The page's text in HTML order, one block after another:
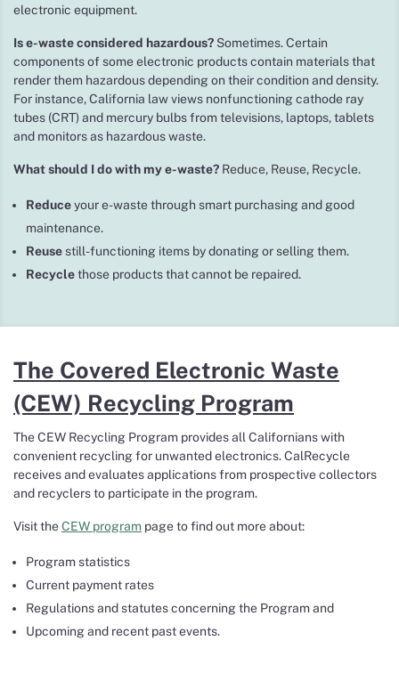
electronic equipment.
Is e-waste considered hazardous? Sometimes. Certain
components of some electronic products contain materials that
render them hazardous depending on their condition and density.
For instance, California law views nonfunctioning cathode ray
tubes (CRT) and mercury bulbs from televisions, laptops, tablets
and monitors as hazardous waste.
What should I do with my e-waste? Reduce, Reuse, Recycle.
Reduceyour e-waste through smart purchasing and good
maintenance.
Reusestill-functioning items by donating or selling them.
Recyclethose products that cannot be repaired.
The Covered Electronic Waste
(CEW) Recycling Program
The CEW Recycling Program provides all Californians with
convenient recycling for unwanted electronics. CalRecycle
receives and evaluates applications from prospective collectors
and recyclers to participate in the program.
Visit theCEW program page to find out more about:
Program statistics
Current payment rates
Regulations and statutes concerning the Program and
Upcoming and recent past events.